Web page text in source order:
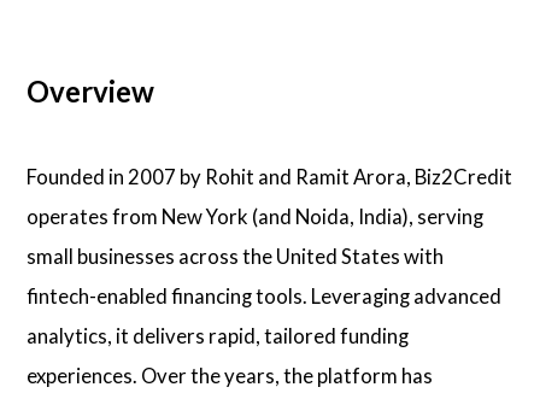
Overview
Founded in 2007 by Rohit and Ramit Arora, Biz2Credit
operates from New York (and Noida, India), serving
small businesses across the United States with
fintech-enabled financing tools. Leveraging advanced
analytics, it delivers rapid, tailored funding
experiences. Over the years, the platform has